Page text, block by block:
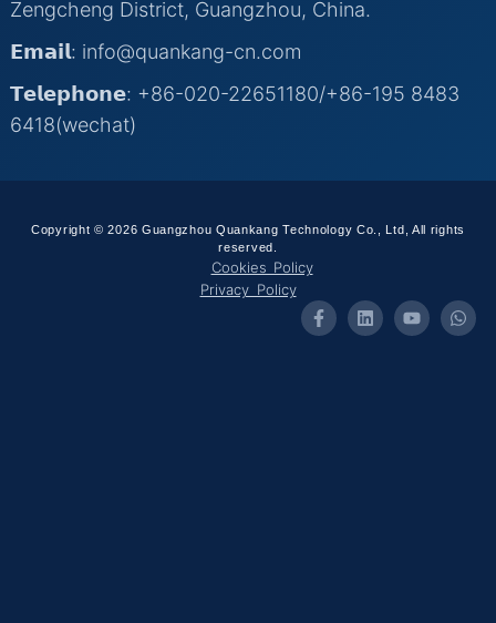
Zengcheng District, Guangzhou, China.
𝗘𝗺𝗮𝗶𝗹: info@quankang-cn.com
𝗧𝗲𝗹𝗲𝗽𝗵𝗼𝗻𝗲: +86-020-22651180/+86-195 8483
6418(wechat)
Copyright © 2026 Guangzhou Quankang Technology Co., Ltd, All rights
reserved.
Cookies Policy
Privacy Policy